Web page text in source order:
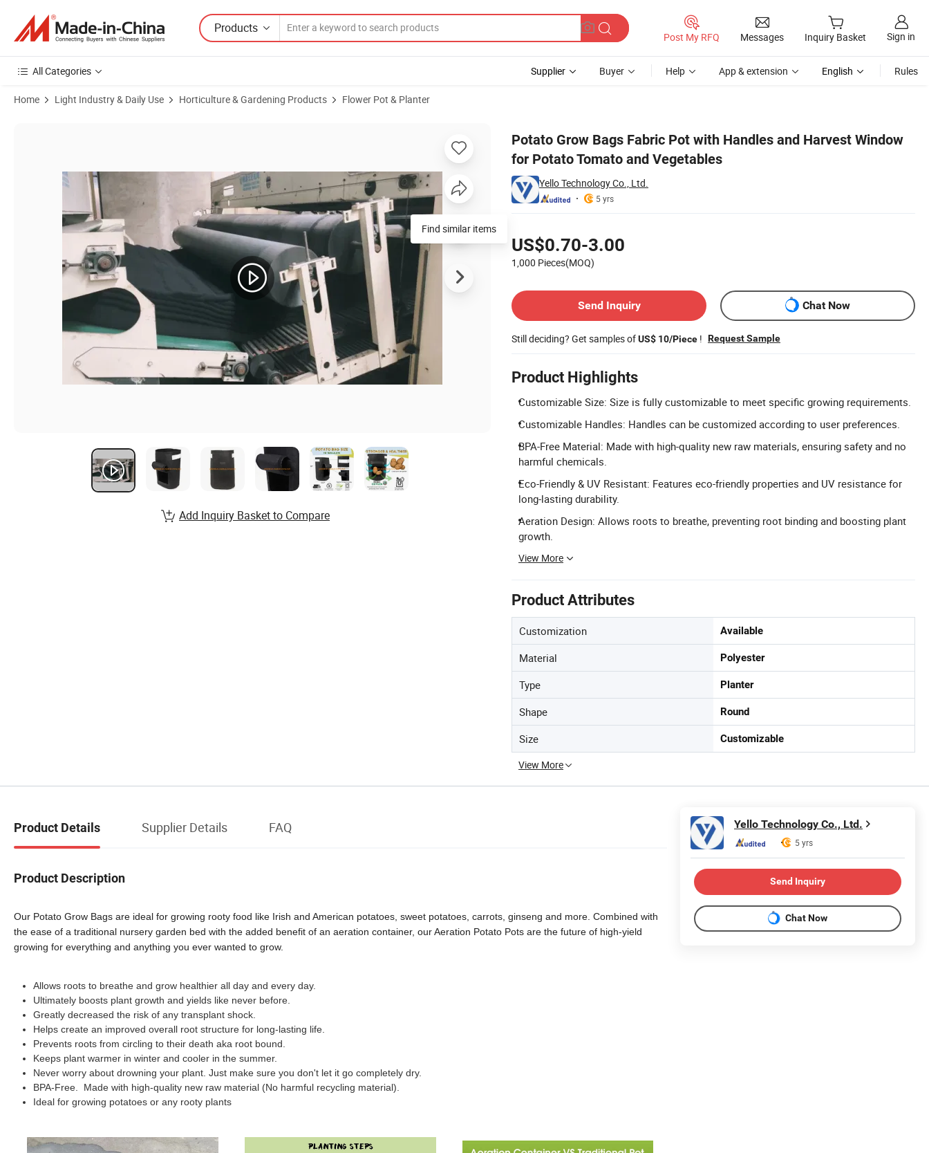
Products
Post My RFQ Messages Inquiry Basket Sign in
All Categories Supplier Buyer Help App & extension English Rules
Home Light Industry & Daily Use Horticulture & Gardening Products Flower Pot & Planter
Potato Grow Bags Fabric Pot with Handles and Harvest Window
for Potato Tomato and Vegetables
Yello Technology Co., Ltd.
5 yrs
US$0.70-3.00
1,000 Pieces(MOQ)
Send Inquiry
Chat Now
Still deciding? Get samples ofUS$ 10/Piece ! Request Sample
Product Highlights
Customizable Size: Size is fully customizable to meet specific growing requirements.
Customizable Handles: Handles can be customized according to user preferences.
BPA-Free Material: Made with high-quality new raw materials, ensuring safety and no
harmful chemicals.
Eco-Friendly & UV Resistant: Features eco-friendly properties and UV resistance for
long-lasting durability.
Aeration Design: Allows roots to breathe, preventing root binding and boosting plant
growth.
View More
Product Attributes
Customization Available
Material Polyester
Type Planter
Shape Round
Size Customizable
View More
Find similar items
Add Inquiry Basket to Compare
Product Details Supplier Details FAQ
Product Description
Our Potato Grow Bags are ideal for growing rooty food like Irish and American potatoes, sweet potatoes, carrots, ginseng and more. Combined with
the ease of a traditional nursery garden bed with the added benefit of an aeration container, our Aeration Potato Pots are the future of high-yield
growing for everything and anything you ever wanted to grow.
Allows roots to breathe and grow healthier all day and every day.
Ultimately boosts plant growth and yields like never before.
Greatly decreased the risk of any transplant shock.
Helps create an improved overall root structure for long-lasting life.
Prevents roots from circling to their death aka root bound.
Keeps plant warmer in winter and cooler in the summer.
Never worry about drowning your plant. Just make sure you don't let it go completely dry.
BPA-Free. Made with high-quality new raw material (No harmful recycling material).
Ideal for growing potatoes or any rooty plants
Yello Technology Co., Ltd.
5 yrs
Send Inquiry
Chat Now